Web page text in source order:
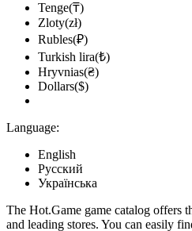
Tenge(₸)
Zloty(zł)
Rubles(₽)
Turkish lira(₺)
Hryvnias(₴)
Dollars($)
Language:
English
Русский
Українська
The Hot.Game game catalog offers
and leading stores. You can easily